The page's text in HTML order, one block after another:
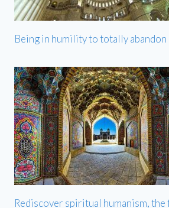
Being in humility to totally
Rediscover spiritual humanism,